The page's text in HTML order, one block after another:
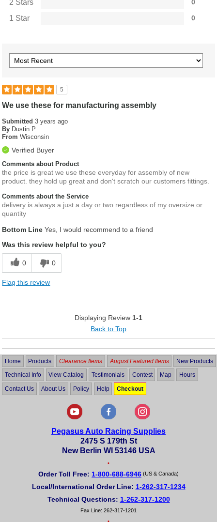
2 Stars 0
1 Star 0
5
We use these for manufacturing assembly
Submitted3 years ago
By Dustin P.
From Wisconsin
Verified Buyer
Comments about Product
the price is great we use these everyday for assembly of new
product. they hold up great and don't scratch our customers fittings.
Comments about the Service
delivery is always a just a day or two regardless of my oversize or
quantity
Bottom Line Yes, I would recommend to a friend
Was this review helpful to you?
0 0
Flag this review
Displaying Review 1-1
Back to Top
Home Products Clearance Items August Featured Items New Products
Technical Info View Catalog Testimonials Contest Map Hours
Contact Us About Us Policy Help Checkout
Pegasus Auto Racing Supplies
2475 S 179th St
New Berlin WI 53146 USA
•
Order Toll Free: 1-800-688-6946 (US & Canada)
Local/International Order Line: 1-262-317-1234
Technical Questions: 1-262-317-1200
Fax Line: 262-317-1201